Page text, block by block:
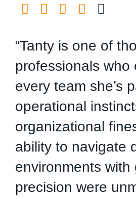
“Tanty is one of
professionals who
every team she’s
operational
organizational
ability to navigate
environments with
precision were